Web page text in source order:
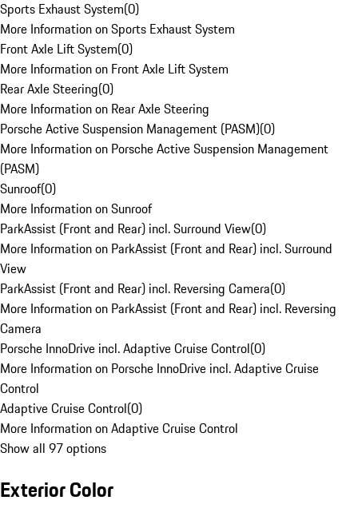
Sports Exhaust System(0)
More Information on Sports Exhaust System
Front Axle Lift System(0)
More Information on Front Axle Lift System
Rear Axle Steering(0)
More Information on Rear Axle Steering
Porsche Active Suspension Management (PASM)(0)
More Information on Porsche Active Suspension Management
(PASM)
Sunroof(0)
More Information on Sunroof
ParkAssist (Front and Rear) incl. Surround View(0)
More Information on ParkAssist (Front and Rear) incl. Surround
View
ParkAssist (Front and Rear) incl. Reversing Camera(0)
More Information on ParkAssist (Front and Rear) incl. Reversing
Camera
Porsche InnoDrive incl. Adaptive Cruise Control(0)
More Information on Porsche InnoDrive incl. Adaptive Cruise
Control
Adaptive Cruise Control(0)
More Information on Adaptive Cruise Control
Show all 97 options
Exterior Color